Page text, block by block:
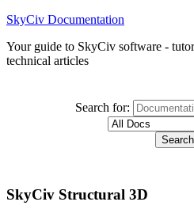
SkyCiv Documentation
Your guide to SkyCiv software -
technical articles
Search for:
SkyCiv Structural 3D